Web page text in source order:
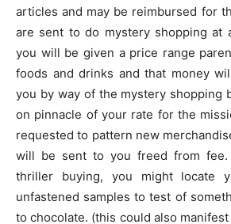
articles and may be reimbursed for
are sent to do mystery shopping at
you will be given a price range
foods and drinks and that money
you by way of the mystery shopping
on pinnacle of your rate for the
requested to pattern new
will be sent to you freed from
thriller buying, you might locate
unfastened samples to test of
to chocolate. (this could also